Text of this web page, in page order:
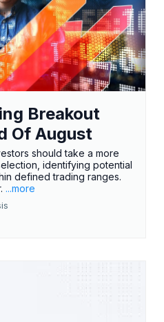
Breakout
Of August
should take a more
identifying potential
defined trading ranges.
...more